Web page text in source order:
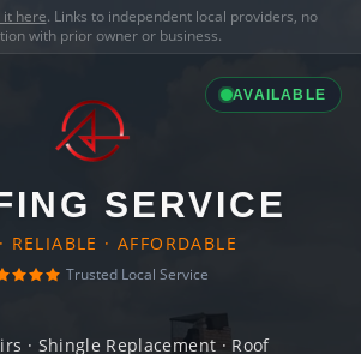
it here. Links to independent local providers, no
with prior owner or business.
AVAILABLE
SERVICE
RELIABLE · AFFORDABLE
Trusted Local Service
· Shingle Replacement · Roof